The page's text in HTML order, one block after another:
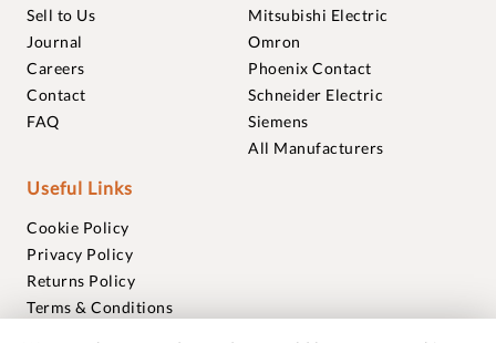
Sell to Us
Journal
Careers
Contact
FAQ
Mitsubishi Electric
Omron
Phoenix Contact
Schneider Electric
Siemens
All Manufacturers
Useful Links
Cookie Policy
Privacy Policy
Returns Policy
Terms & Conditions